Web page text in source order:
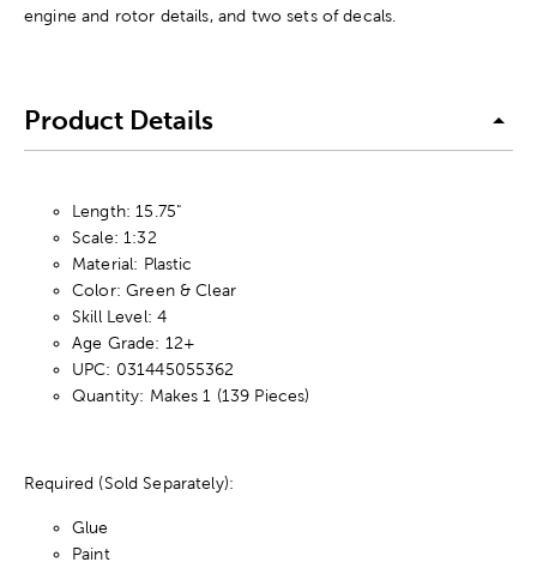
engine and rotor details, and two sets of decals.
Product Details
Length: 15.75"
Scale: 1:32
Material: Plastic
Color: Green & Clear
Skill Level: 4
Age Grade: 12+
UPC: 031445055362
Quantity: Makes 1 (139 Pieces)
Required (Sold Separately):
Glue
Paint